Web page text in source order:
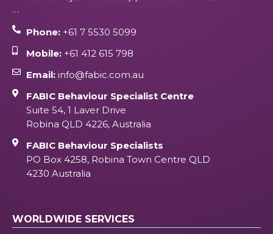
…
Phone:+61 7 5530 5099
Mobile:+61 412 615 798
Email:info@fabic.com.au
FABIC Behaviour Specialist Centre
Suite 54, 1 Laver Drive
Robina QLD 4226, Australia
FABIC Behaviour Specialists
PO Box 4258, Robina Town Centre QLD
4230 Australia
WORLDWIDE SERVICES